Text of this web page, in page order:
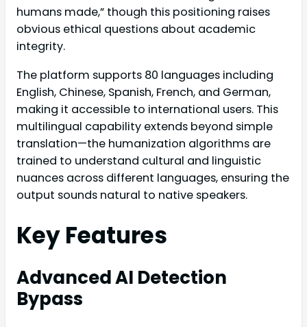
humans made,” though this positioning raises
obvious ethical questions about academic
integrity.
The platform supports 80 languages including
English, Chinese, Spanish, French, and German,
making it accessible to international users. This
multilingual capability extends beyond simple
translation—the humanization algorithms are
trained to understand cultural and linguistic
nuances across different languages, ensuring the
output sounds natural to native speakers.
Key Features
Advanced AI Detection
Bypass